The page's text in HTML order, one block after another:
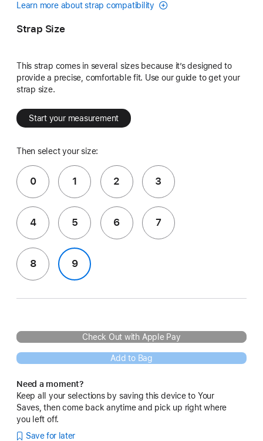
Learn more about strap compatibility
Strap Size
This strap comes in several sizes because it’s designed to
provide a precise, comfortable fit. Use our guide to get your
strap size.
Start your measurement
Then select your size:
0 1 2 3
4 5 6 7
8 9
Check Out with Apple Pay
Add to Bag
Need a moment?
Keep all your selections by saving this device to Your
Saves, then come back anytime and pick up right where
you left off.
Save for later